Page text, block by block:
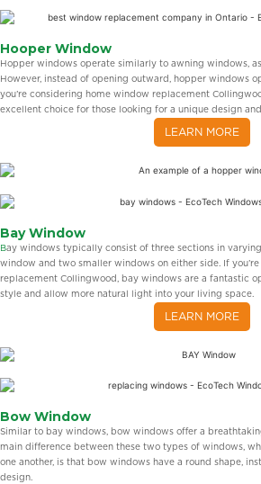
Hooper Window
Hopper windows operate similarly to awning windows,
However, instead of opening outward, hopper windows
you’re considering home window replacement
excellent choice for those looking for a unique design
LEARN MORE
Bay Window
Bay windows typically consist of three sections in
window and two smaller windows on either side. If
replacement Collingwood, bay windows are a fantastic
style and allow more natural light into your living space.
LEARN MORE
Bow Window
Similar to bay windows, bow windows offer a
main difference between these two types of windows,
one another, is that bow windows have a round shape,
design.